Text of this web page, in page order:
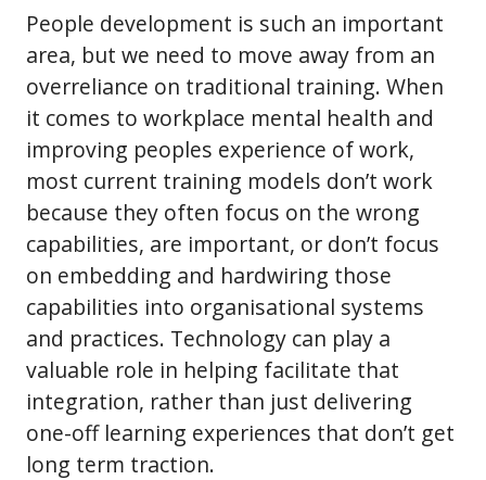
People development is such an important
area, but we need to move away from an
overreliance on traditional training. When
it comes to workplace mental health and
improving peoples experience of work,
most current training models don’t work
because they often focus on the wrong
capabilities, are important, or don’t focus
on embedding and hardwiring those
capabilities into organisational systems
and practices. Technology can play a
valuable role in helping facilitate that
integration, rather than just delivering
one-off learning experiences that don’t get
long term traction.